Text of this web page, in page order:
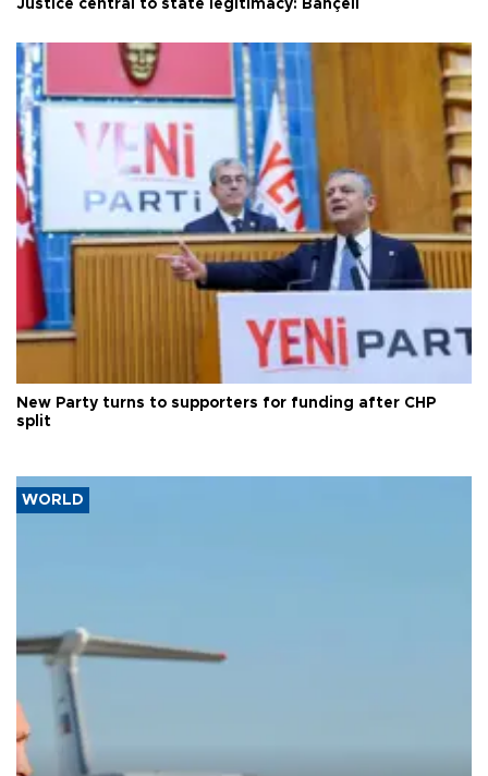
Justice central to state legitimacy: Bahçeli
New Party turns to supporters for funding after CHP
split
WORLD